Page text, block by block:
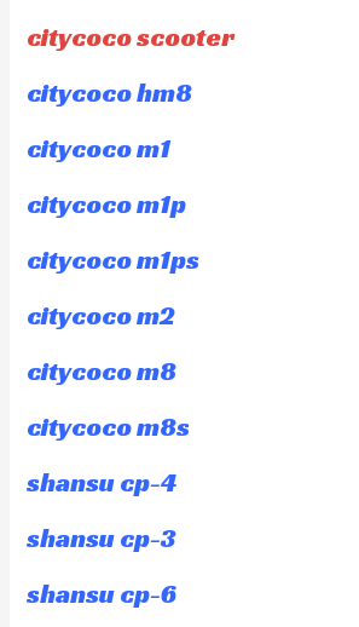
citycoco scooter
citycoco hm8
citycoco m1
citycoco m1p
citycoco m1ps
citycoco m2
citycoco m8
citycoco m8s
shansu cp-4
shansu cp-3
shansu cp-6